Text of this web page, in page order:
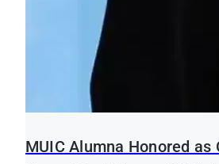
MUIC Alumna Honored as